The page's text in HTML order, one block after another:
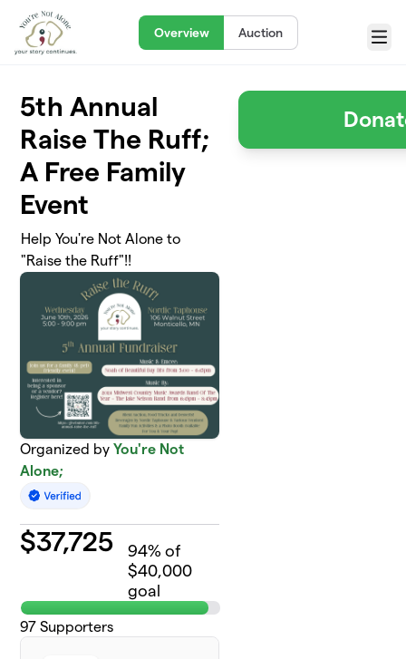
Skip to main content
Overview Auction
Menu
5th Annual
Raise The Ruff;
A Free Family
Event
Help You're Not Alone to
"Raise the Ruff"!!
Organized byYou're Not
Alone;
$37,725 94% of
$40,000
goal
97 Supporters